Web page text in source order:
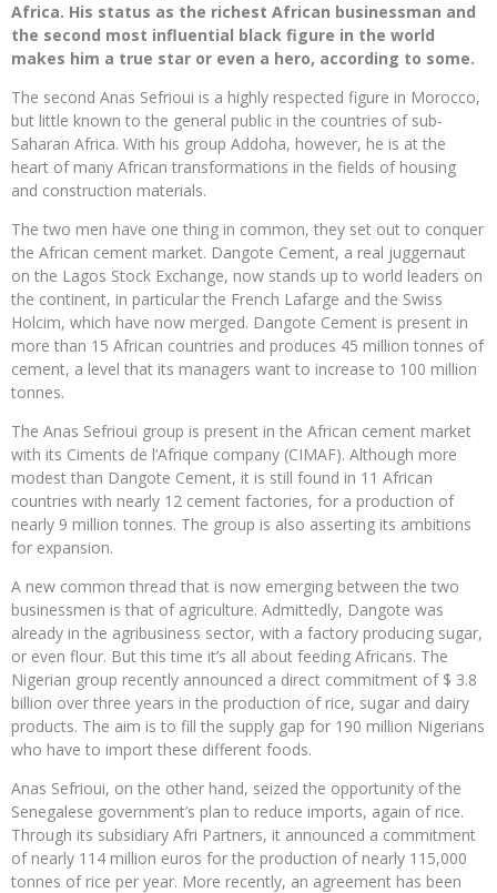
Africa. His status as the richest African businessman and
the second most influential black figure in the world
makes him a true star or even a hero, according to some.
The second Anas Sefrioui is a highly respected figure in Morocco,
but little known to the general public in the countries of sub-
Saharan Africa. With his group Addoha, however, he is at the
heart of many African transformations in the fields of housing
and construction materials.
The two men have one thing in common, they set out to conquer
the African cement market. Dangote Cement, a real juggernaut
on the Lagos Stock Exchange, now stands up to world leaders on
the continent, in particular the French Lafarge and the Swiss
Holcim, which have now merged. Dangote Cement is present in
more than 15 African countries and produces 45 million tonnes of
cement, a level that its managers want to increase to 100 million
tonnes.
The Anas Sefrioui group is present in the African cement market
with its Ciments de l’Afrique company (CIMAF). Although more
modest than Dangote Cement, it is still found in 11 African
countries with nearly 12 cement factories, for a production of
nearly 9 million tonnes. The group is also asserting its ambitions
for expansion.
A new common thread that is now emerging between the two
businessmen is that of agriculture. Admittedly, Dangote was
already in the agribusiness sector, with a factory producing sugar,
or even flour. But this time it’s all about feeding Africans. The
Nigerian group recently announced a direct commitment of $ 3.8
billion over three years in the production of rice, sugar and dairy
products. The aim is to fill the supply gap for 190 million Nigerians
who have to import these different foods.
Anas Sefrioui, on the other hand, seized the opportunity of the
Senegalese government’s plan to reduce imports, again of rice.
Through its subsidiary Afri Partners, it announced a commitment
of nearly 114 million euros for the production of nearly 115,000
tonnes of rice per year. More recently, an agreement has been